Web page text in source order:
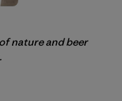
nature and beer